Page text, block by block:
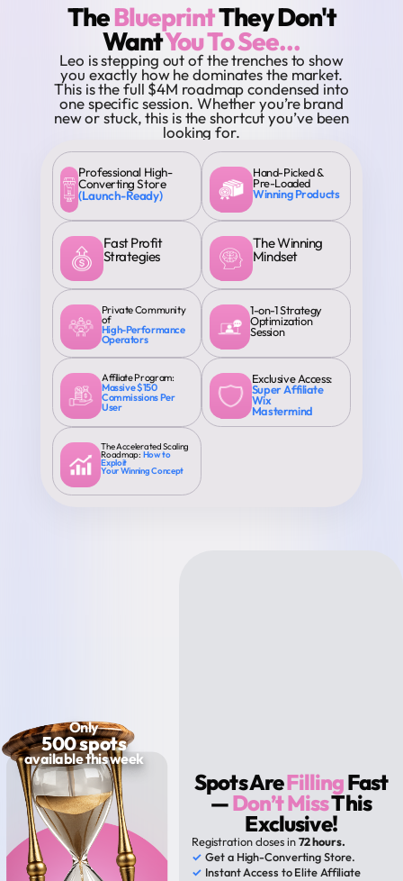
TheBlueprintThey Don't
WantYou To See...
Leo is stepping out of the trenches to show
you exactly how he dominates the market.
This is the full $4M roadmap condensed into
one specific session. Whether you’re brand
new or stuck, this is the shortcut you’ve been
looking for.
Professional High-
Converting Store
(Launch-Ready)
Hand-Picked &
Pre-Loaded
Winning Products
Fast Profit
Strategies
The Winning
Mindset
Private Community
of
High-Performance
Operators
1-on-1 Strategy
Optimization
Session
Affiliate Program:
Massive $150
Commissions Per
User
Exclusive Access:
Super Affiliate
Wix
Mastermind
The Accelerated Scaling
Roadmap: How to
Exploit
Your Winning Concept
Only
500 spots
available this week
Spots AreFillingFast
—Don’t MissThis
Exclusive!
Registration closes in72 hours.
✓ Get a High-Converting Store.
✓ Instant Access to Elite Affiliate